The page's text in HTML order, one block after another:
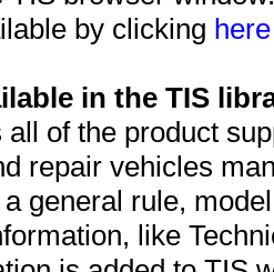
by clicking
in the TIS
all of the product
repair vehicles
general rule,
like